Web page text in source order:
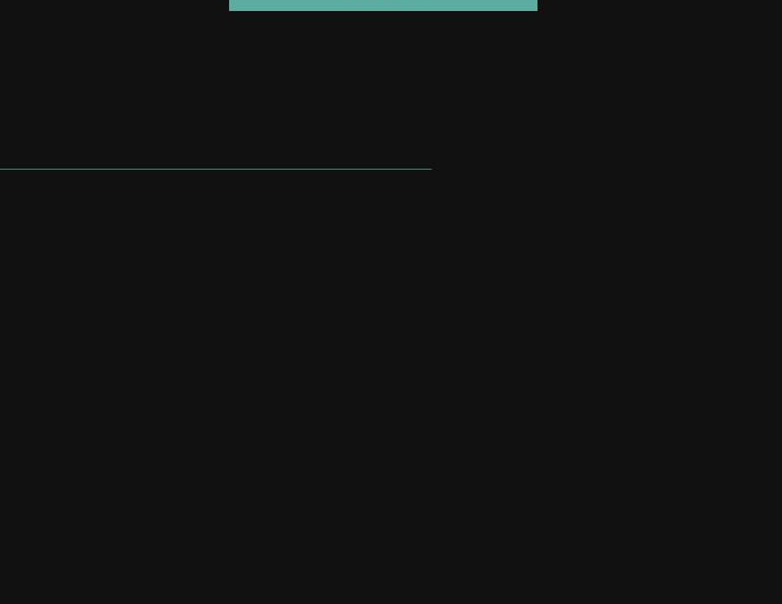
Pick up at Birdsong Studio.